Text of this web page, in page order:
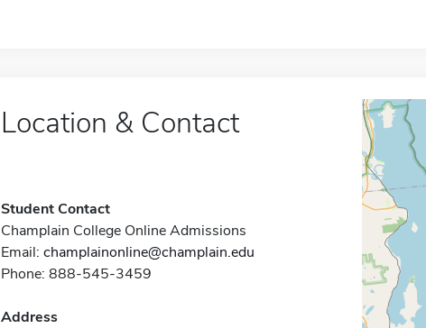
Location & Contact
Student Contact
Champlain College Online Admissions
Email: champlainonline@champlain.edu
Phone: 888-545-3459
Address